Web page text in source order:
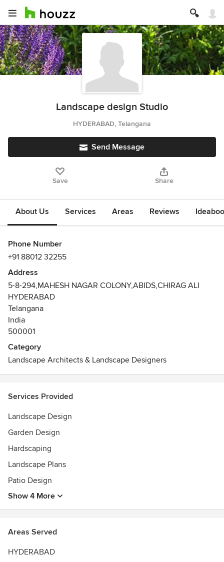
Landscape design Studio
HYDERABAD, Telangana
Send Message
Save Share
About Us Services Areas Reviews
Phone Number
+91 88012 32255
Address
5-8-294,MAHESH NAGAR COLONY,ABIDS,CHIRAG ALI
HYDERABAD
Telangana
India
500001
Category
Landscape Architects & Landscape Designers
Services Provided
Landscape Design
Garden Design
Hardscaping
Landscape Plans
Patio Design
Show 4 More
Areas Served
HYDERABAD